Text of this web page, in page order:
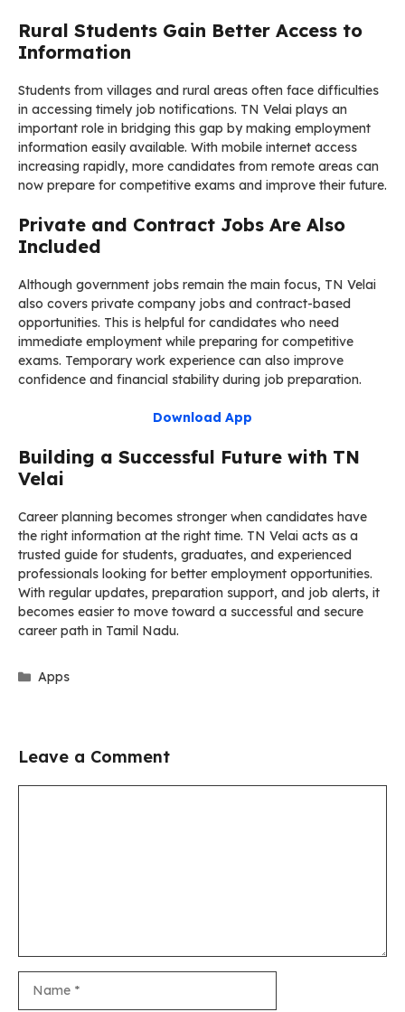
Rural Students Gain Better Access to
Information
Students from villages and rural areas often face difficulties
in accessing timely job notifications. TN Velai plays an
important role in bridging this gap by making employment
information easily available. With mobile internet access
increasing rapidly, more candidates from remote areas can
now prepare for competitive exams and improve their future.
Private and Contract Jobs Are Also
Included
Although government jobs remain the main focus, TN Velai
also covers private company jobs and contract-based
opportunities. This is helpful for candidates who need
immediate employment while preparing for competitive
exams. Temporary work experience can also improve
confidence and financial stability during job preparation.
Download App
Building a Successful Future with TN
Velai
Career planning becomes stronger when candidates have
the right information at the right time. TN Velai acts as a
trusted guide for students, graduates, and experienced
professionals looking for better employment opportunities.
With regular updates, preparation support, and job alerts, it
becomes easier to move toward a successful and secure
career path in Tamil Nadu.
Categories
Apps
Leave a Comment